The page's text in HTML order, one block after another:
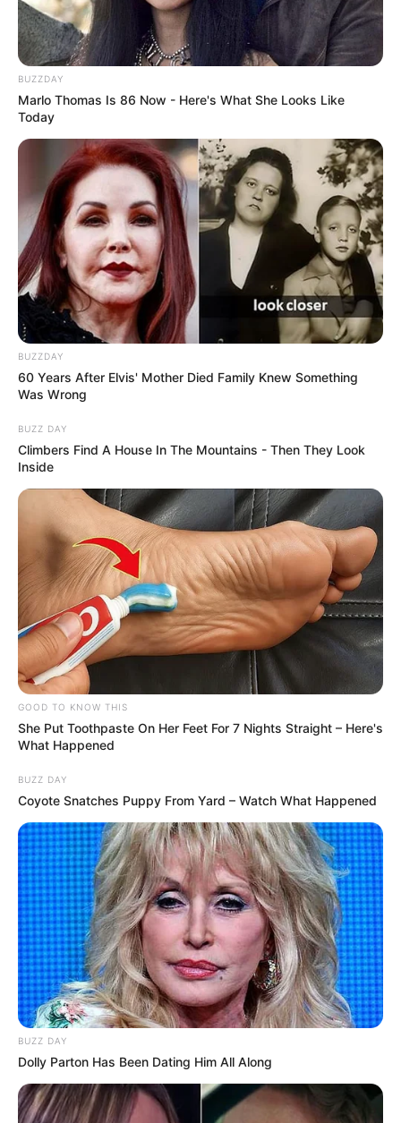
Related Articles
News • 2 months ago
THAT’S THE BIGGEST SHARK I’VE EVER
SEEN!’”
helped save a woman after the Coogee
Beach attack has revealed just how
terrifying the encounter really was. But the
Hero ironman reveals how he leapt into action to save
a woman from monster great…
BUZZDAY
Marlo Thomas Is 86 Now - Here's What She Looks Like
Today
BUZZDAY
60 Years After Elvis' Mother Died Family Knew Something
Was Wrong
BUZZ DAY
Climbers Find A House In The Mountains - Then They Look
Inside
GOOD TO KNOW THIS
She Put Toothpaste On Her Feet For 7 Nights Straight – Here's
What Happened
BUZZ DAY
Coyote Snatches Puppy From Yard – Watch What Happened
BUZZ DAY
Dolly Parton Has Been Dating Him All Along